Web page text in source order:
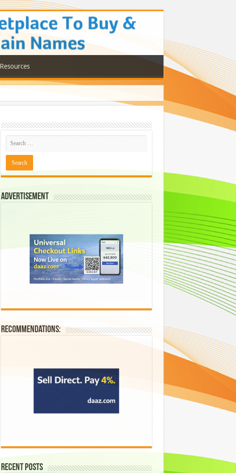
Resources
Advertisement
Recommendations:
Recent Posts